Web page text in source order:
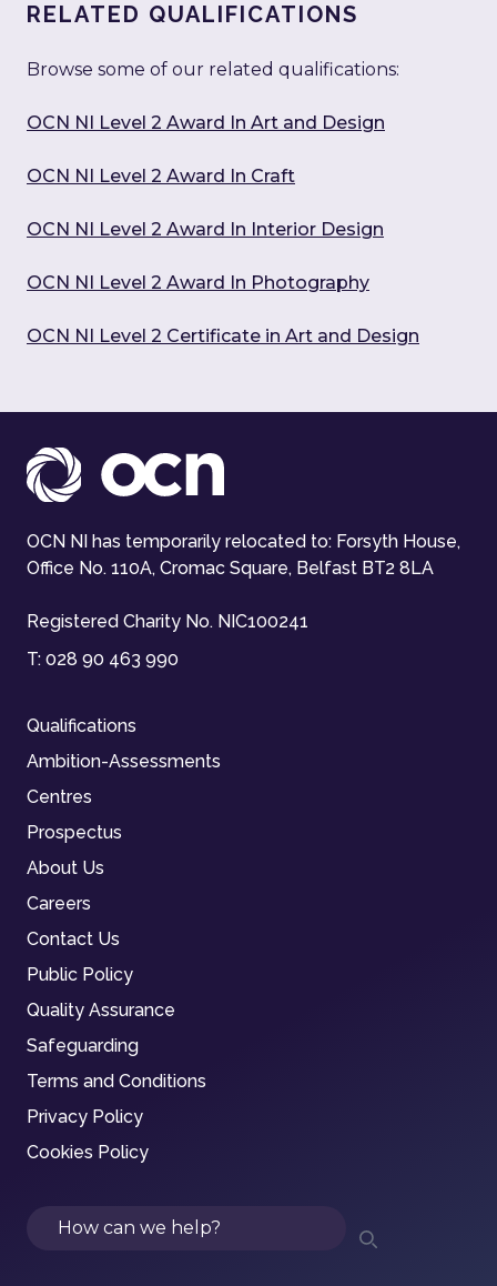
RELATED QUALIFICATIONS
Browse some of our related qualifications:
OCN NI Level 2 Award In Art and Design
OCN NI Level 2 Award In Craft
OCN NI Level 2 Award In Interior Design
OCN NI Level 2 Award In Photography
OCN NI Level 2 Certificate in Art and Design
OCN NI has temporarily relocated to: Forsyth House,
Office No. 110A, Cromac Square, Belfast BT2 8LA
Registered Charity No. NIC100241
T: 028 90 463 990
Qualifications
Ambition-Assessments
Centres
Prospectus
About Us
Careers
Contact Us
Public Policy
Quality Assurance
Safeguarding
Terms and Conditions
Privacy Policy
Cookies Policy
Search